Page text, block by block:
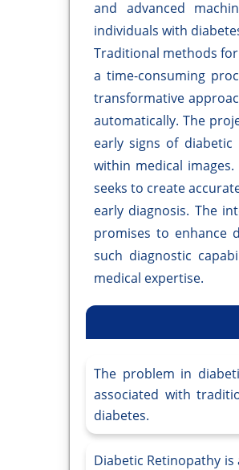
and advanced
individuals with
Traditional methods
a time-consuming
transformative
automatically. The
early signs of diabetic
within medical
seeks to create
early diagnosis. The
promises to enhance
such diagnostic
medical expertise.
The problem in
associated with
diabetes.
Diabetic Retinopathy